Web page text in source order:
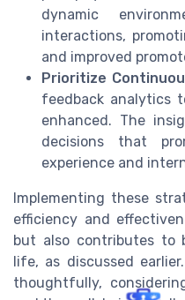
dynamic
interactions,
and improved
Prioritize
feedback analytics
enhanced. The
decisions that
experience and
Implementing these
efficiency and
but also contributes to
life, as discussed
thoughtfully,